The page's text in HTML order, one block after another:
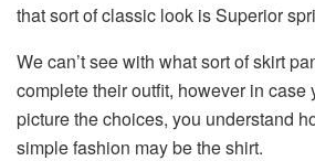
that sort of classic look is Superior
We can’t see with what sort of skirt
complete their outfit, however in case
picture the choices, you understand
simple fashion may be the shirt.